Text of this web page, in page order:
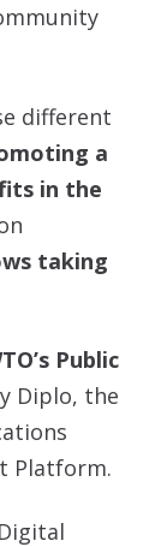
different
a
in the
taking
Public
Diplo, the
Platform.